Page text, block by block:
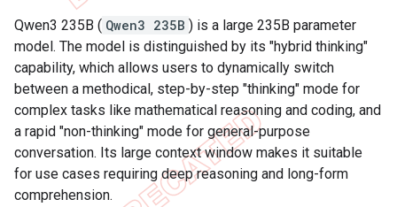
Qwen3 235B ( Qwen3 235B ) is a large 235B parameter
model. The model is distinguished by its "hybrid thinking"
capability, which allows users to dynamically switch
between a methodical, step-by-step "thinking" mode for
complex tasks like mathematical reasoning and coding, and
a rapid "non-thinking" mode for general-purpose
conversation. Its large context window makes it suitable
for use cases requiring deep reasoning and long-form
comprehension.